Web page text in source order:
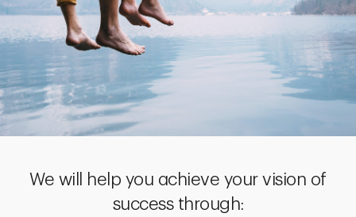
We will help you achieve your vision of
success through: